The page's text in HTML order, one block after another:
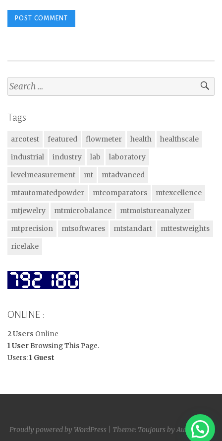
Search
for:
Tags
arcotest featured flowmeter health
healthscale
industrial
industry lab
laboratory
levelmeasurement
mt
mtadvanced
mtautomatedpowder
mtcomparators
mtexcellence
mtjewelry
mtmicrobalance
mtmoistureanalyzer
mtprecision
mtsoftwares mtstandart
mttestweights
ricelake
ONLINE :
2 Users Online
1 User Browsing This Page.
Users:1 Guest
Proudly powered by WordPress Theme: Toujours byAutomattic